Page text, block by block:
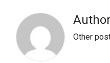
Other